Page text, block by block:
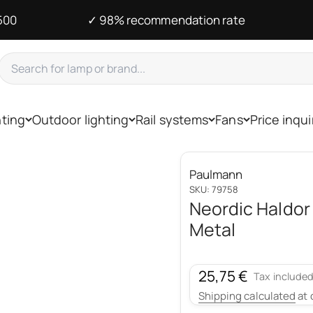
✓ 98% recommendation rate
Outdoor lighting Rail systems Fans Price
Paulmann
SKU: 79758
Neordic Haldor
Metal
Sale price
25,75 € Tax
Shipping calculatedat